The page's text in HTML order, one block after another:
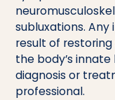
subluxations.
result of
the body’s
diagnosis or
professional.